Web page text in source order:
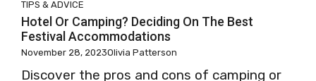
TIPS & ADVICE
Hotel Or Camping? Deciding On The Best
Festival Accommodations
November 28, 2023Olivia Patterson
Discover the pros and cons of camping or